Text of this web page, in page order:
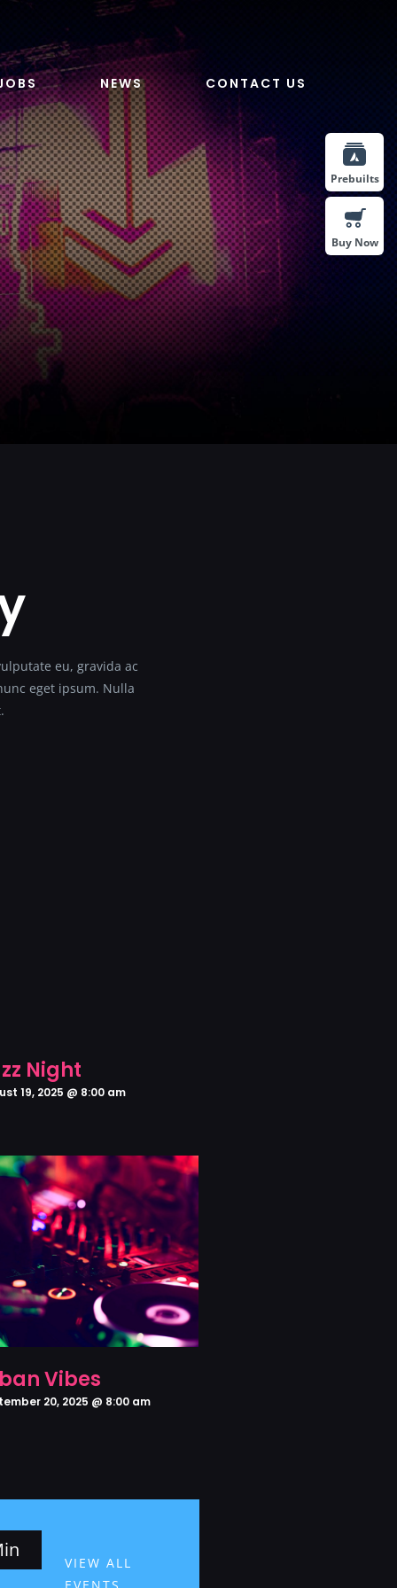
NEWS CONTACT US
eu, gravida ac
eget ipsum. Nulla
Night
19, 2025 @ 8:00 am
Vibes
20, 2025 @ 8:00 am
VIEW ALL
Prebuilts
Buy Now